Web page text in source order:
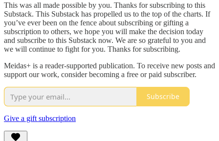
This was all made possible by you. Thanks for subscribing to this
Substack. This Substack has propelled us to the top of the charts. If
you’ve ever been on the fence about subscribing or gifting a
subscription to others, we hope you will make the decision today
and subscribe to this Substack now. We are so grateful to you and
we will continue to fight for you. Thanks for subscribing.
Meidas+ is a reader-supported publication. To receive new posts and
support our work, consider becoming a free or paid subscriber.
Subscribe
Give a gift subscription